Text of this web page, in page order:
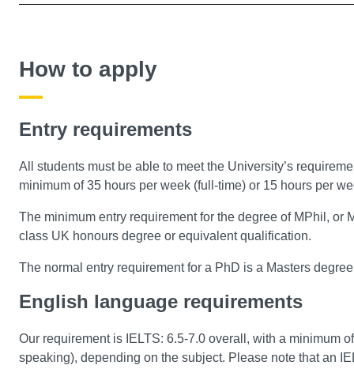
How to apply
Entry requirements
All students must be able to meet the University’s
minimum of 35 hours per week (full-time) or 15 hours per
The minimum entry requirement for the degree of MPhil, or
class UK honours degree or equivalent qualification.
The normal entry requirement for a PhD is a Masters
English language requirements
Our requirement is IELTS: 6.5-7.0 overall, with a minimum
speaking), depending on the subject. Please note that an